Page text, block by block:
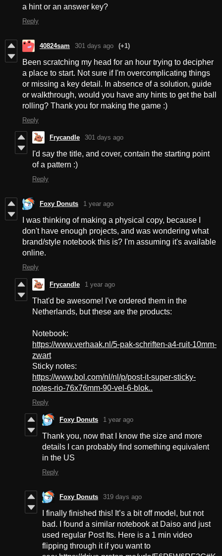
a hint or an answer key?
Reply
40824sam 301 days ago (+1)
Been scratching my head for an hour trying to decipher
a place to start. Not sure if I'm overcomplicating things
or missing a key detail. In absence of a solution, guide
or walkthrough, would you have any hints to get the ball
rolling? Thank you for making the game :)
Reply
Frycandle 301 days ago
I'd say the title, and cover, contain the starting point
of a pattern :)
Reply
Foxy Donuts 1 year ago
I was thinking of making a physical copy, because I
don't have enough projects, and was wondering what
brand/style notebook this is? I'm assuming it's available
online.
Reply
Frycandle 1 year ago
That'd be awesome! I've ordered them in the
Netherlands, but these are the products:
Notebook:
https://www.verhaak.nl/5-pak-schriften-a4-ruit-10mm-
zwart
Sticky notes:
https://www.bol.com/nl/nl/p/post-it-super-sticky-
notes-rio-76x76mm-90-vel-6-blok..
Reply
Foxy Donuts 1 year ago
Thank you, now that I know the size and more
details I can probably find something equivalent
in the US
Reply
Foxy Donuts 319 days ago
I finally finished this! It’s a bit off model, but not
bad. I found a similar notebook at Daiso and just
used regular Post Its. Here is a 1 min video
flipping through it if you want to